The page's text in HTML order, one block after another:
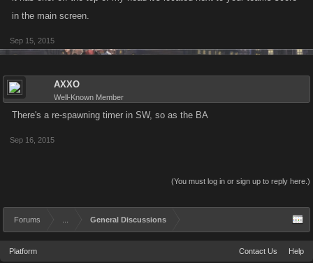
in the main screen.
Sep 15, 2015
AXXO
Well-Known Member
There's a re-spawning timer in SW, so as the BA
Sep 16, 2015
(You must log in or sign up to reply here.)
Forums General Discussions
Platform Contact Us Help